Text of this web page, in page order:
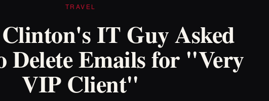
TRAVEL
IT Guy Asked
Delete Emails for "Very
VIP Client"